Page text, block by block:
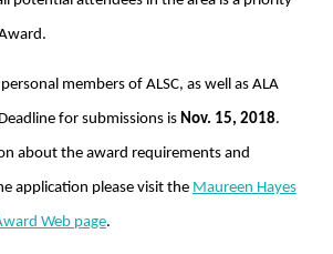
members of ALSC, as well as ALA
for submissions is Nov. 15, 2018.
about the award requirements and
application please visit the Maureen Hayes
Web page.